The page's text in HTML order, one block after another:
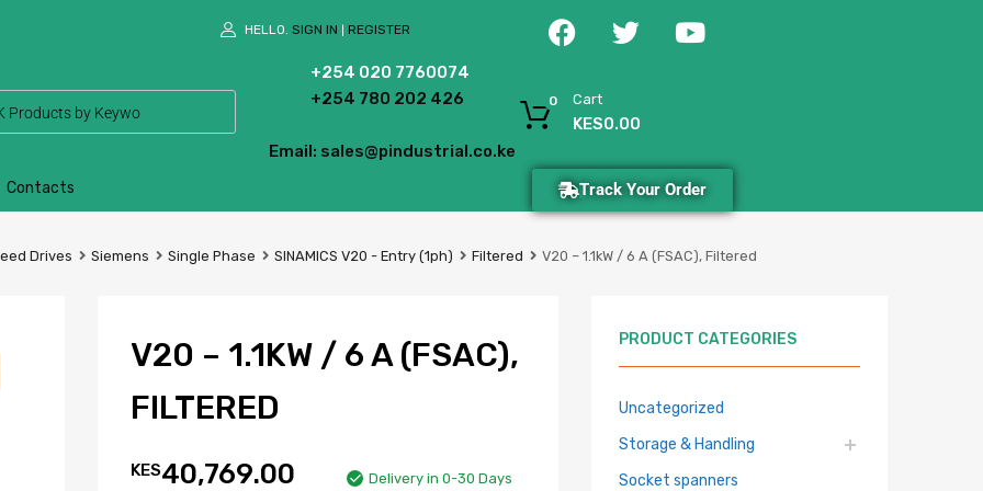
HELLO. SIGN IN REGISTER
+254 020 7760074
+254 780 202 426
Email: sales@pindustrial.co.ke
Cart
KES0.00
0
Contacts Track Your Order
Drives Siemens Single Phase SINAMICS V20 - Entry (1ph) Filtered V20 – 1.1kW / 6 A (FSAC), Filtered
V20 – 1.1KW / 6 A (FSAC),
FILTERED
KES40,769.00 Delivery in 0-30 Days
PRODUCT CATEGORIES
Uncategorized
Storage & Handling
Socket spanners